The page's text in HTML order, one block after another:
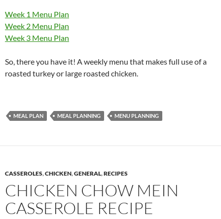
Week 1 Menu Plan
Week 2 Menu Plan
Week 3 Menu Plan
So, there you have it! A weekly menu that makes full use of a
roasted turkey or large roasted chicken.
MEAL PLAN MEAL PLANNING MENU PLANNING
CASSEROLES,CHICKEN,GENERAL,RECIPES
CHICKEN CHOW MEIN
CASSEROLE RECIPE